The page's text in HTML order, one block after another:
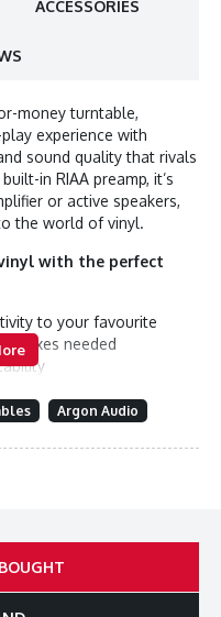
ACCESSORIES
money turntable,
experience with
sound quality that rivals
in RIAA preamp, it’s
or active speakers,
the world of vinyl.
with the perfect
to your favourite
boxes needed
pickup gives you
design for minimized
thousands of music
now, with the TT MK2,
further. The upgraded
Argon Audio